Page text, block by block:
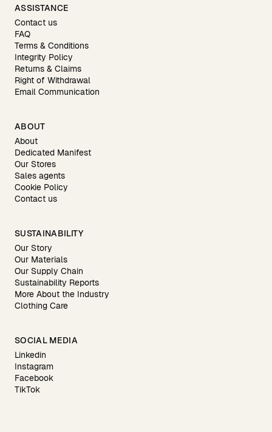
ASSISTANCE
Contact us
FAQ
Terms & Conditions
Integrity Policy
Returns & Claims
Right of Withdrawal
Email Communication
ABOUT
About
Dedicated Manifest
Our Stores
Sales agents
Cookie Policy
Contact us
SUSTAINABILITY
Our Story
Our Materials
Our Supply Chain
Sustainability Reports
More About the Industry
Clothing Care
SOCIAL MEDIA
Linkedin
Instagram
Facebook
TikTok